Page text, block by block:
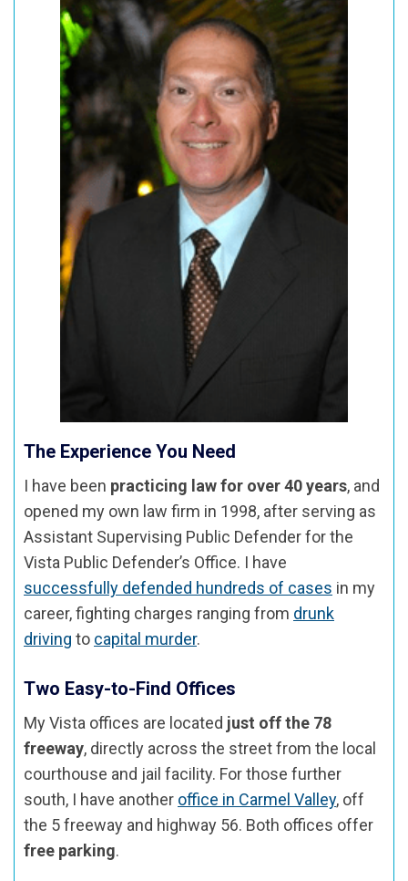
The Experience You Need
I have been practicing law for over 40 years, and
opened my own law firm in 1998, after serving as
Assistant Supervising Public Defender for the
Vista Public Defender’s Office. I have
successfully defended hundreds of cases in my
career, fighting charges ranging from drunk
driving to capital murder.
Two Easy-to-Find Offices
My Vista offices are located just off the 78
freeway, directly across the street from the local
courthouse and jail facility. For those further
south, I have another office in Carmel Valley, off
the 5 freeway and highway 56. Both offices offer
free parking.